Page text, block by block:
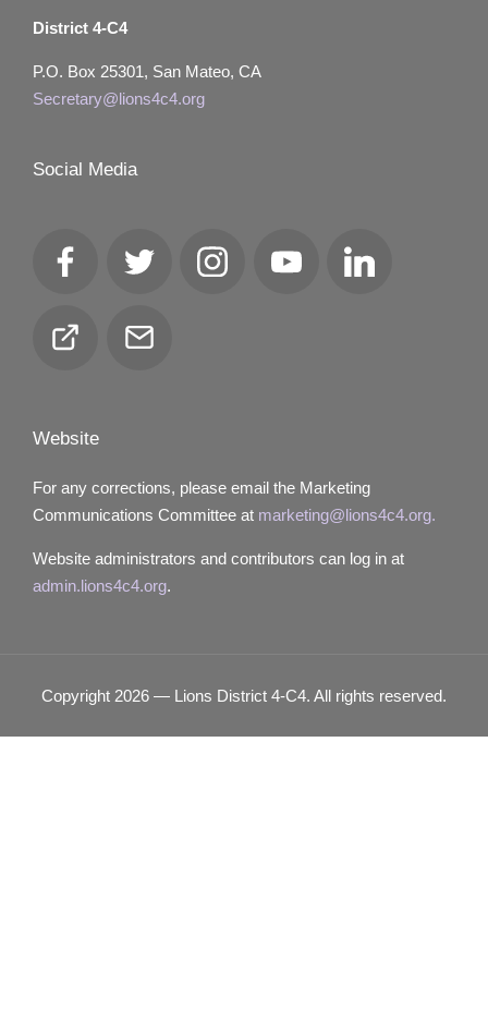
District 4-C4
P.O. Box 25301, San Mateo, CA
Secretary@lions4c4.org
Social Media
FacebookTwitter InstagramYouTube
Club
Email
Website
For any corrections, please email the Marketing
Communications Committee at marketing@lions4c4.org.
Website administrators and contributors can log in at
admin.lions4c4.org.
Copyright 2026 — Lions District 4‑C4. All rights reserved.